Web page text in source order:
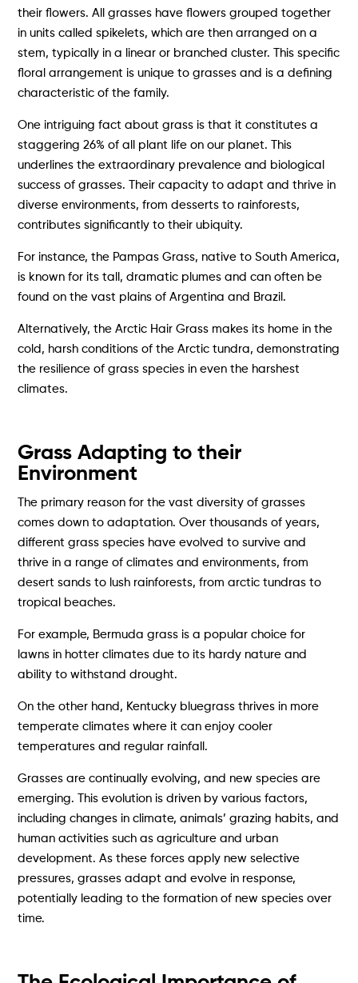
their flowers. All grasses have flowers grouped together
in units called spikelets, which are then arranged on a
stem, typically in a linear or branched cluster. This specific
floral arrangement is unique to grasses and is a defining
characteristic of the family.
One intriguing fact about grass is that it constitutes a
staggering 26% of all plant life on our planet. This
underlines the extraordinary prevalence and biological
success of grasses. Their capacity to adapt and thrive in
diverse environments, from desserts to rainforests,
contributes significantly to their ubiquity.
For instance, the Pampas Grass, native to South America,
is known for its tall, dramatic plumes and can often be
found on the vast plains of Argentina and Brazil.
Alternatively, the Arctic Hair Grass makes its home in the
cold, harsh conditions of the Arctic tundra, demonstrating
the resilience of grass species in even the harshest
climates.
Grass Adapting to their
Environment
The primary reason for the vast diversity of grasses
comes down to adaptation. Over thousands of years,
different grass species have evolved to survive and
thrive in a range of climates and environments, from
desert sands to lush rainforests, from arctic tundras to
tropical beaches.
For example, Bermuda grass is a popular choice for
lawns in hotter climates due to its hardy nature and
ability to withstand drought.
On the other hand, Kentucky bluegrass thrives in more
temperate climates where it can enjoy cooler
temperatures and regular rainfall.
Grasses are continually evolving, and new species are
emerging. This evolution is driven by various factors,
including changes in climate, animals’ grazing habits, and
human activities such as agriculture and urban
development. As these forces apply new selective
pressures, grasses adapt and evolve in response,
potentially leading to the formation of new species over
time.